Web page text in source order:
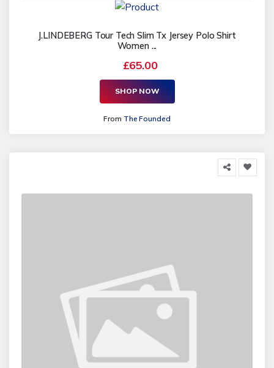
J.LINDEBERG Tour Tech Slim Tx Jersey Polo Shirt
Women ...
£65.00
SHOP NOW
From The Founded